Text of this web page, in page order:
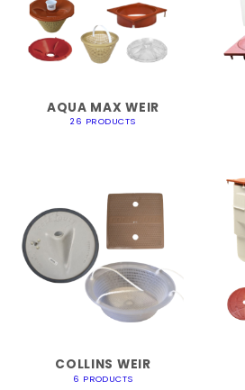
AQUA MAX WEIR
26 PRODUCTS
COLLINS WEIR
6 PRODUCTS